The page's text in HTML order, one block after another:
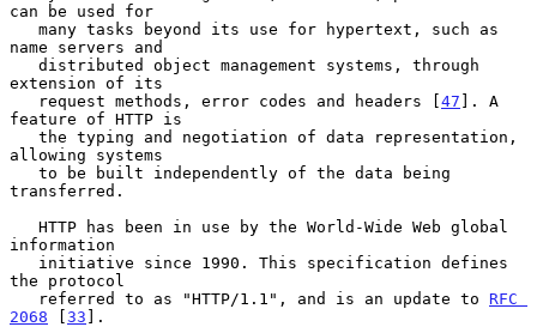
can be used for
name servers and
extension of its
   request methods, error codes and headers [
47 ]. A
feature of HTTP is
allowing systems
transferred.
information
the protocol
   referred to as "HTTP/1.1", and is an update to
RFC
2068 [33 ].